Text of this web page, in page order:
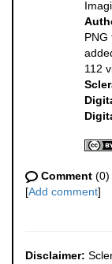
PNG
112
Comment (0)
[Add comment]
Disclaimer: